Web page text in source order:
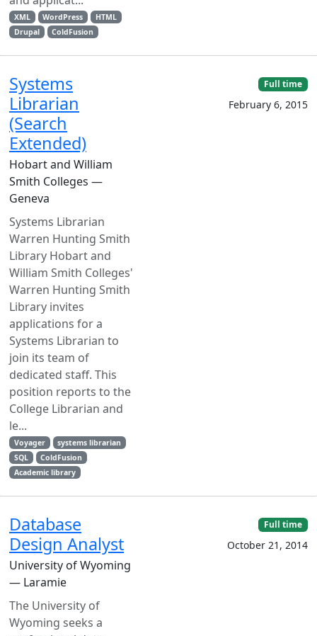
XML WordPress
HTML
Drupal
ColdFusion
Systems
Librarian
(Search
Extended)
Hobart and William
Smith Colleges —
Geneva
Systems Librarian
Warren Hunting Smith
Library Hobart and
William Smith Colleges'
Warren Hunting Smith
Library invites
applications for a
Systems Librarian to
join its team of
dedicated staff. This
position reports to the
College Librarian and
le...
Voyager
systems librarian
SQL
ColdFusion
Academic library
Full time
February 6, 2015
Database
Design Analyst
University of Wyoming
— Laramie
The University of
Wyoming seeks a
Full time
October 21, 2014